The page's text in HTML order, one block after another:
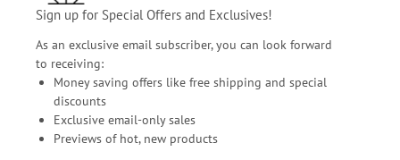
Sign up for Special Offers and Exclusives!
As an exclusive email subscriber, you can look forward
to receiving:
Money saving offers like free shipping and special
discounts
Exclusive email-only sales
Previews of hot, new products